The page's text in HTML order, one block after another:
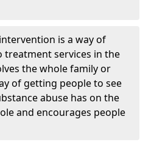
is a way of
treatment services in the
the whole family or
of getting people to see
abuse has on the
and encourages people